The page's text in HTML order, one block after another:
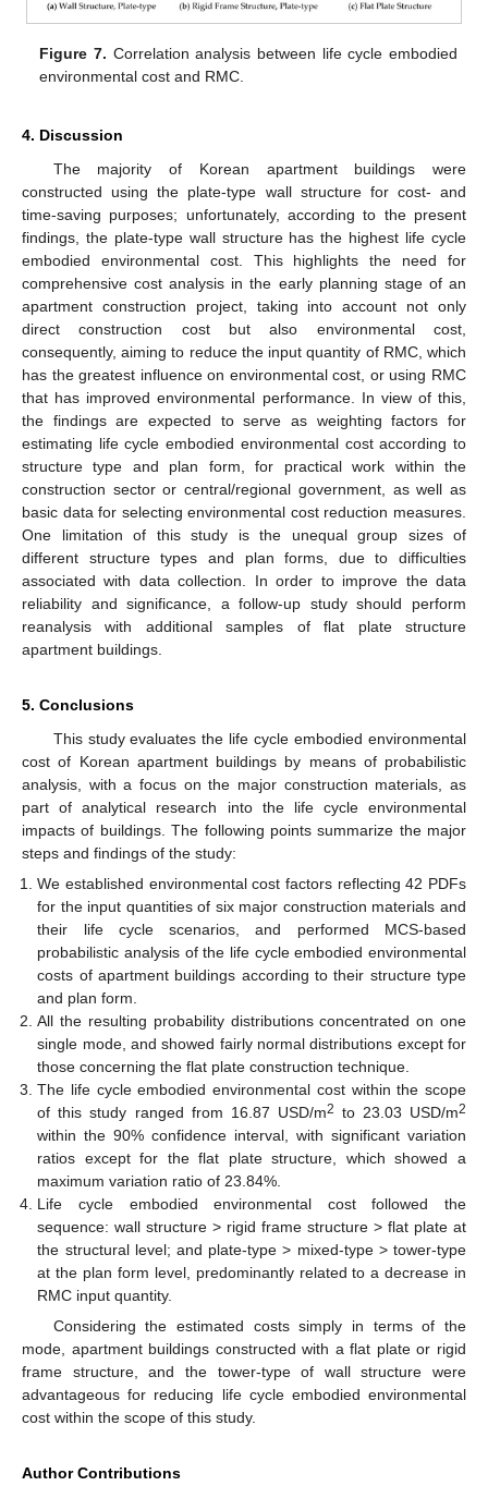
Figure 7. Correlation analysis between life cycle embodied
environmental cost and RMC.
4. Discussion
The majority of Korean apartment buildings were
constructed using the plate-type wall structure for cost- and
time-saving purposes; unfortunately, according to the present
findings, the plate-type wall structure has the highest life cycle
embodied environmental cost. This highlights the need for
comprehensive cost analysis in the early planning stage of an
apartment construction project, taking into account not only
direct construction cost but also environmental cost,
consequently, aiming to reduce the input quantity of RMC, which
has the greatest influence on environmental cost, or using RMC
that has improved environmental performance. In view of this,
the findings are expected to serve as weighting factors for
estimating life cycle embodied environmental cost according to
structure type and plan form, for practical work within the
construction sector or central/regional government, as well as
basic data for selecting environmental cost reduction measures.
One limitation of this study is the unequal group sizes of
different structure types and plan forms, due to difficulties
associated with data collection. In order to improve the data
reliability and significance, a follow-up study should perform
reanalysis with additional samples of flat plate structure
apartment buildings.
5. Conclusions
This study evaluates the life cycle embodied environmental
cost of Korean apartment buildings by means of probabilistic
analysis, with a focus on the major construction materials, as
part of analytical research into the life cycle environmental
impacts of buildings. The following points summarize the major
steps and findings of the study:
We established environmental cost factors reflecting 42 PDFs
for the input quantities of six major construction materials and
their life cycle scenarios, and performed MCS-based
probabilistic analysis of the life cycle embodied environmental
costs of apartment buildings according to their structure type
and plan form.
All the resulting probability distributions concentrated on one
single mode, and showed fairly normal distributions except for
those concerning the flat plate construction technique.
The life cycle embodied environmental cost within the scope
of this study ranged from 16.87 USD/m2 to 23.03 USD/m2
within the 90% confidence interval, with significant variation
ratios except for the flat plate structure, which showed a
maximum variation ratio of 23.84%.
Life cycle embodied environmental cost followed the
sequence: wall structure > rigid frame structure > flat plate at
the structural level; and plate-type > mixed-type > tower-type
at the plan form level, predominantly related to a decrease in
RMC input quantity.
Considering the estimated costs simply in terms of the
mode, apartment buildings constructed with a flat plate or rigid
frame structure, and the tower-type of wall structure were
advantageous for reducing life cycle embodied environmental
cost within the scope of this study.
Author Contributions